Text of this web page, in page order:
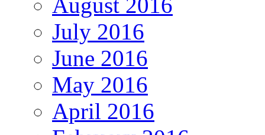
July 2016
June 2016
May 2016
April 2016